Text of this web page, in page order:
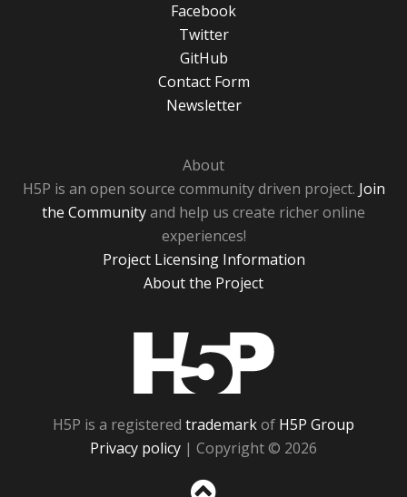
Facebook
Twitter
GitHub
Contact Form
Newsletter
About
H5P is an open source community driven project. Join
the Communityand help us create richer online
experiences!
Project Licensing Information
About the Project
H5P is a registered trademarkof H5P Group
Privacy policy | Copyright © 2026